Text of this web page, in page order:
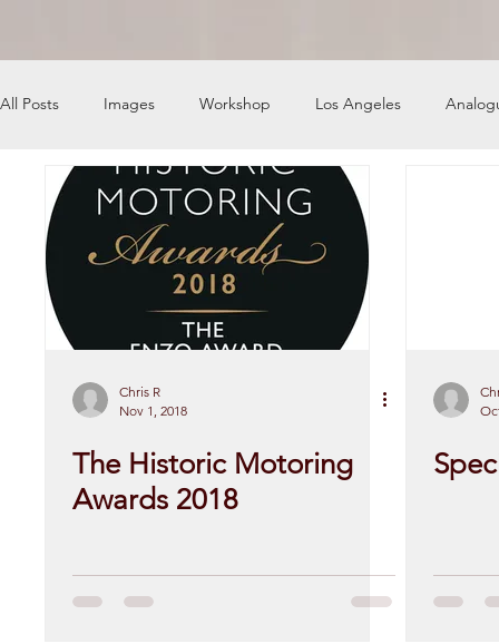
All Posts Images Workshop Los Angeles
News Engine Shop Careers
Chris R
Nov 1, 2018
The Historic Motoring
Awards 2018